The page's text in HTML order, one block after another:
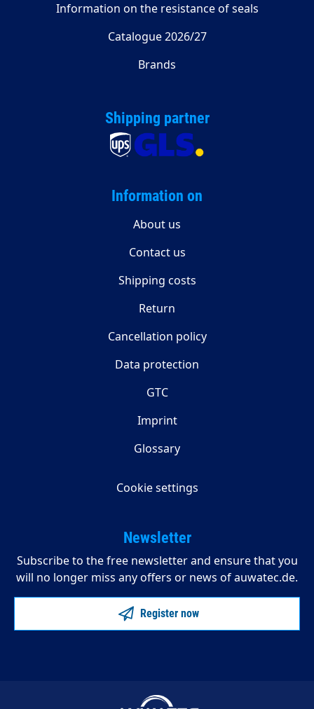
Information on the resistance of seals
Catalogue 2026/27
Brands
Shipping partner
Information on
About us
Contact us
Shipping costs
Return
Cancellation policy
Data protection
GTC
Imprint
Glossary
Cookie settings
Newsletter
Subscribe to the free newsletter and ensure that you
will no longer miss any offers or news of auwatec.de.
Register now